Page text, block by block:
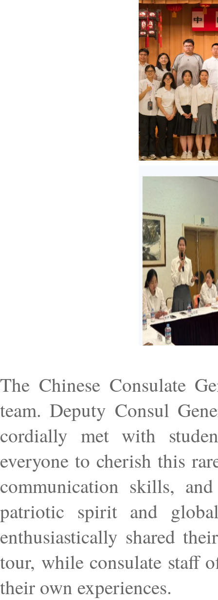
The Chinese Consulate
team. Deputy Consul
cordially met with
everyone to cherish this
communication skills,
patriotic spirit and
enthusiastically shared
tour, while consulate staff
their own experiences.